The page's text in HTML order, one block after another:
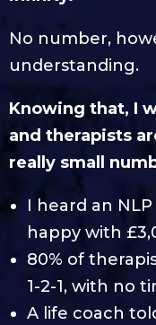
No number,
understanding.
Knowing that, I
and therapists
really small
I heard an
happy with
80% of
1-2-1, with no
A life coach